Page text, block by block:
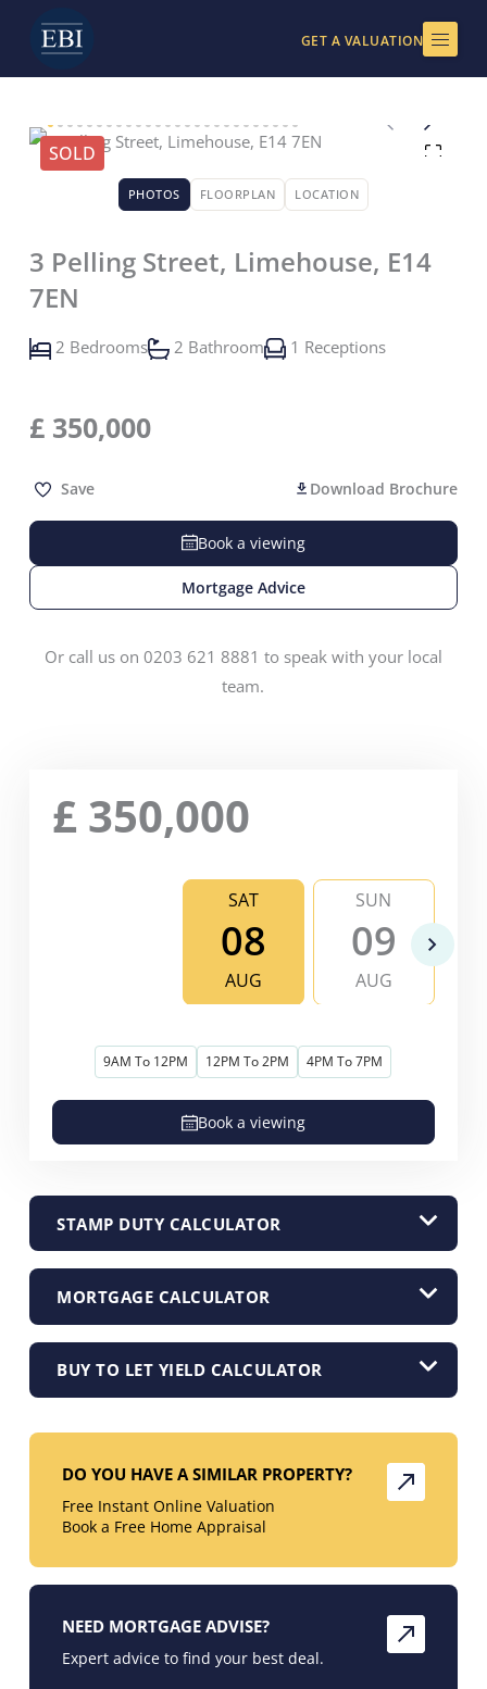
content
GET A VALUATION
SOLD
PHOTOS FLOORPLAN LOCATION
3 Pelling Street, Limehouse, E14
7EN
2 Bedrooms 2 Bathroom 1 Receptions
£ 350,000
Save Download Brochure
Book a viewing
Mortgage Advice
Or call us on 0203 621 8881 to speak with your local
team.
£ 350,000
SAT
08
AUG
SUN
09
AUG
9AM To 12PM 12PM To 2PM 4PM To 7PM
Book a viewing
STAMP DUTY CALCULATOR
MORTGAGE CALCULATOR
BUY TO LET YIELD CALCULATOR
DO YOU HAVE A SIMILAR PROPERTY?
Free Instant Online Valuation
Book a Free Home Appraisal
NEED MORTGAGE ADVISE?
Expert advice to find your best deal.